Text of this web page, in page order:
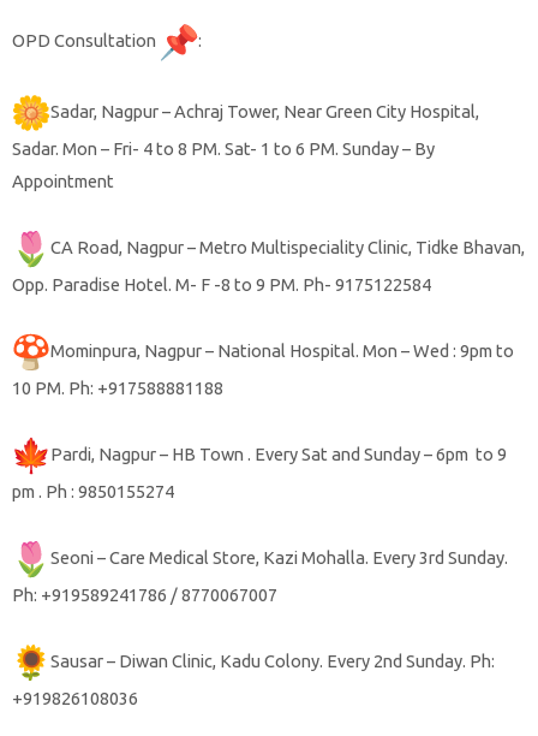
OPD Consultation :
Sadar, Nagpur – Achraj Tower, Near Green City Hospital,
Sadar. Mon – Fri- 4 to 8 PM. Sat- 1 to 6 PM. Sunday – By
Appointment
CA Road, Nagpur – Metro Multispeciality Clinic, Tidke Bhavan,
Opp. Paradise Hotel. M- F -8 to 9 PM. Ph- 9175122584
Mominpura, Nagpur – National Hospital. Mon – Wed : 9pm to
10 PM. Ph: +917588881188
Pardi, Nagpur – HB Town . Every Sat and Sunday – 6pm to 9
pm . Ph : 9850155274
Seoni – Care Medical Store, Kazi Mohalla. Every 3rd Sunday.
Ph: +919589241786 / 8770067007
Sausar – Diwan Clinic, Kadu Colony. Every 2nd Sunday. Ph:
+919826108036